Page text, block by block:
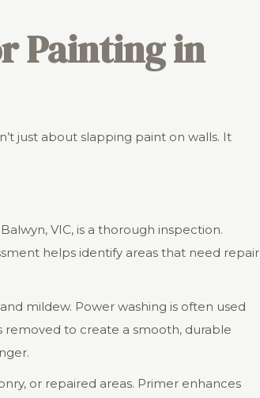
Painting in
just about slapping paint on walls. It
VIC, is a thorough inspection.
helps identify areas that need repair
mildew. Power washing is often used
removed to create a smooth, durable
or repaired areas. Primer enhances